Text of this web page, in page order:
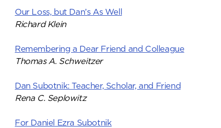
Our Loss, but Dan’s As Well
Richard Klein
Remembering a Dear Friend and Colleague
Thomas A. Schweitzer
Dan Subotnik: Teacher, Scholar, and Friend
Rena C. Seplowitz
For Daniel Ezra Subotnik